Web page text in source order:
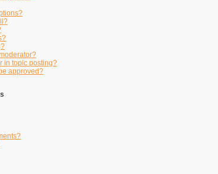
in topic posting?
approved?